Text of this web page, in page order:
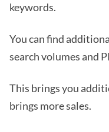
keywords.
You can find
search volumes and
This brings you
brings more sales.